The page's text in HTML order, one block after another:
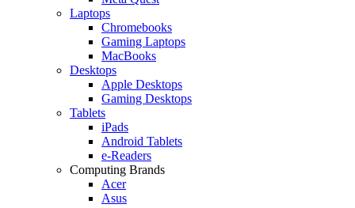
Laptops
Chromebooks
Gaming Laptops
MacBooks
Desktops
Apple Desktops
Gaming Desktops
Tablets
iPads
Android Tablets
e-Readers
Computing Brands
Acer
Asus